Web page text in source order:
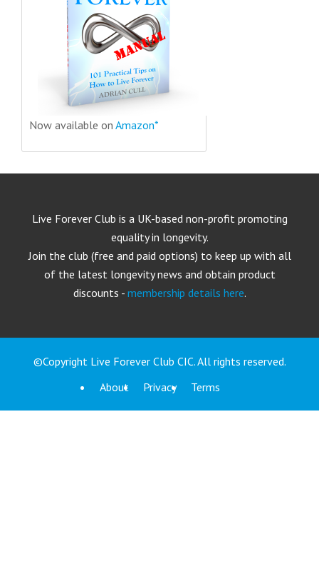
Now available on Amazon*
Live Forever Club is a UK-based non-profit promoting
equality in longevity.
Join the club (free and paid options) to keep up with all
of the latest longevity news and obtain product
discounts - membership details here.
©Copyright Live Forever Club CIC. All rights reserved.
About
Privacy Terms